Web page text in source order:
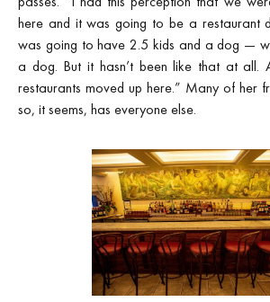
here and it was going to be a restaurant
was going to have 2.5 kids and a dog —
a dog. But it hasn’t been like that at
restaurants moved up here.” Many of her
so, it seems, has everyone else.